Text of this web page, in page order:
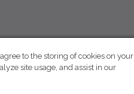
to the storing of cookies on your
site usage, and assist in our